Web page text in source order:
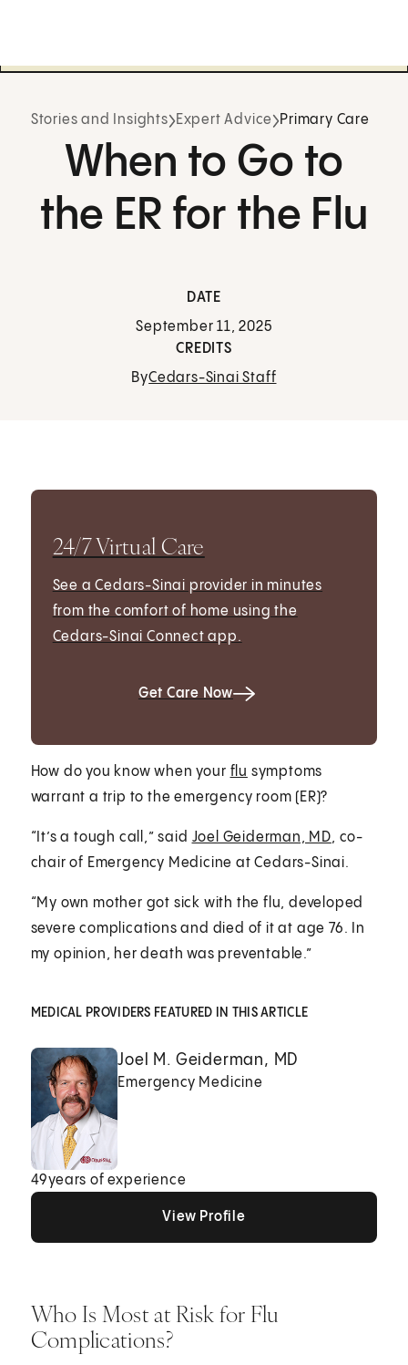
Stories and Insights Expert Advice Primary Care
When to Go to
the ER for the Flu
DATE
September 11, 2025
CREDITS
ByCedars-Sinai Staff
24/7 Virtual Care
See a Cedars-Sinai provider in minutes
from the comfort of home using the
Cedars-Sinai Connect app.
Get Care Now
How do you know when your flu symptoms
warrant a trip to the emergency room (ER)?
“It’s a tough call,” said Joel Geiderman, MD, co-
chair of Emergency Medicine at Cedars-Sinai.
“My own mother got sick with the flu, developed
severe complications and died of it at age 76. In
my opinion, her death was preventable.”
MEDICAL PROVIDERS FEATURED IN THIS ARTICLE
Joel M. Geiderman, MD
Emergency Medicine
49years of experience
View Profile
Who Is Most at Risk for Flu
Complications?